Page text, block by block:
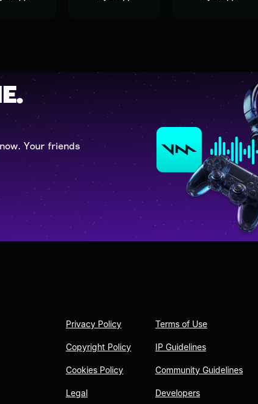
Your friends
Privacy Policy
Copyright Policy
Cookies Policy
Legal
Terms of Use
IP Guidelines
Community Guidelines
Developers